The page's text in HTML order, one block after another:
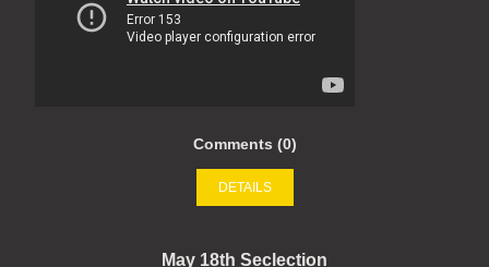
Comments (0)
DETAILS
May 18th Seclection